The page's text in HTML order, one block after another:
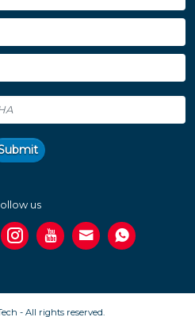
us
- All rights reserved.